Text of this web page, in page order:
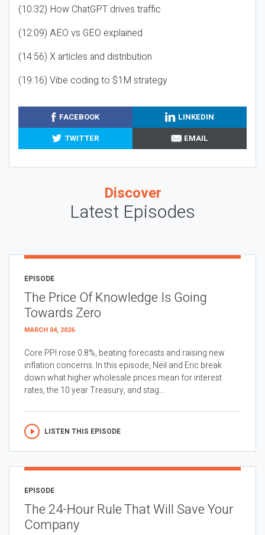
(10:32) How ChatGPT drives traffic
(12:09) AEO vs GEO explained
(14:56) X articles and distribution
(19:16) Vibe coding to $1M strategy
FACEBOOK
LINKEDIN
TWITTER
EMAIL
Discover
Latest Episodes
EPISODE
The Price Of Knowledge Is Going
Towards Zero
MARCH 04, 2026
Core PPI rose 0.8%, beating forecasts and raising new
inflation concerns. In this episode, Neil and Eric break
down what higher wholesale prices mean for interest
rates, the 10 year Treasury, and stag...
LISTEN THIS EPISODE
EPISODE
The 24-Hour Rule That Will Save Your
Company